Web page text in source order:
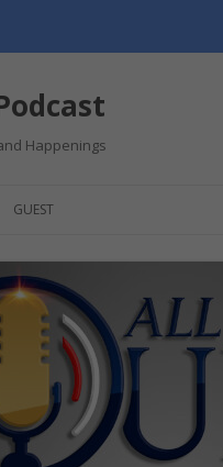
Happenings
GUEST